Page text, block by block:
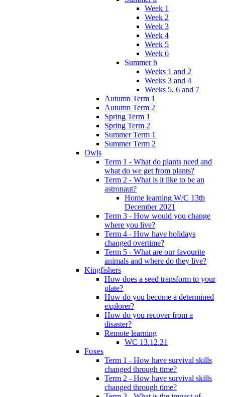
Week 1
Week 2
Week 3
Week 4
Week 5
Week 6
Summer b
Weeks 1 and 2
Weeks 3 and 4
Weeks 5, 6 and 7
Autumn Term 1
Autumn Term 2
Spring Term 1
Spring Term 2
Summer Term 1
Summer Term 2
Owls
Term 1 - What do plants need and
what do we get from plants?
Term 2 - What is it like to be an
astronaut?
Home learning W/C 13th
December 2021
Term 3 - How would you change
where you live?
Term 4 - How have holidays
changed overtime?
Term 5 - What are our favourite
animals and where do they live?
Kingfishers
How does a seed transform to your
plate?
How do you become a determined
explorer?
How do you recover from a
disaster?
Remote learning
WC 13.12.21
Foxes
Term 1 - How have survival skills
changed through time?
Term 2 - How have survival skills
changed through time?